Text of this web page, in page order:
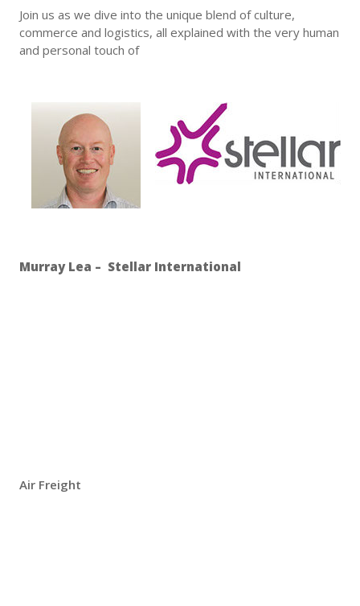
Join us as we dive into the unique blend of culture,
commerce and logistics, all explained with the very human
and personal touch of
Murray Lea – Stellar International
Air Freight